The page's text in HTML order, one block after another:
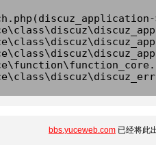
bbs.yuceweb.com 已经将此